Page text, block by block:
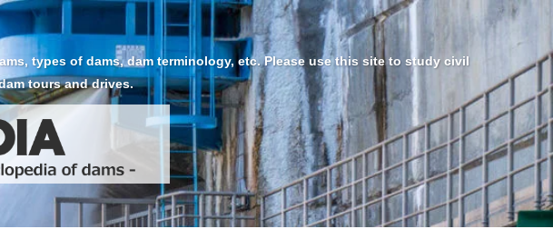
types of dams, dam terminology, etc. Please use this site to study civil
tours and drives.